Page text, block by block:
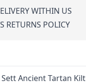
WITHIN US
RETURNS POLICY
Ancient Tartan Kilt